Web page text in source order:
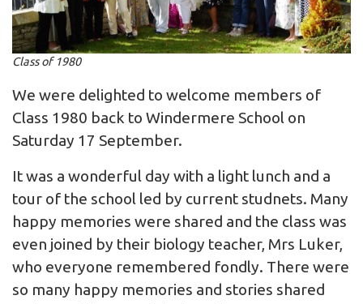
Class of 1980
We were delighted to welcome members of
Class 1980 back to Windermere School on
Saturday 17 September.
It was a wonderful day with a light lunch and a
tour of the school led by current studnets. Many
happy memories were shared and the class was
even joined by their biology teacher, Mrs Luker,
who everyone remembered fondly. There were
so many happy memories and stories shared